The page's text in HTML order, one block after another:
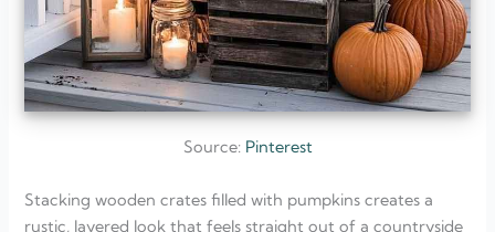
Source: Pinterest
Stacking wooden crates filled with pumpkins creates a
rustic, layered look that feels straight out of a countryside